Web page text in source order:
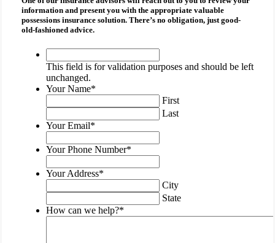
information and present you with the appropriate valuable
possessions insurancesolution. There’s no obligation, just good-
old-fashioned advice.
field
is
for
validation
purposes
and
should
be
left
This field is for validation purposes and should be left
unchanged.
Your Name*
First
Last
Your Email*
Your Phone Number*
Your Address*
City
State
How can we help?*